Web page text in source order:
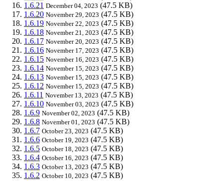
1.6.21 December 04, 2023 (47.5 KB)
1.6.20 November 29, 2023 (47.5 KB)
1.6.19 November 22, 2023 (47.5 KB)
1.6.18 November 21, 2023 (47.5 KB)
1.6.17 November 20, 2023 (47.5 KB)
1.6.16 November 17, 2023 (47.5 KB)
1.6.15 November 16, 2023 (47.5 KB)
1.6.14 November 15, 2023 (47.5 KB)
1.6.13 November 15, 2023 (47.5 KB)
1.6.12 November 15, 2023 (47.5 KB)
1.6.11 November 13, 2023 (47.5 KB)
1.6.10 November 03, 2023 (47.5 KB)
1.6.9 November 02, 2023 (47.5 KB)
1.6.8 November 01, 2023 (47.5 KB)
1.6.7 October 23, 2023 (47.5 KB)
1.6.6 October 19, 2023 (47.5 KB)
1.6.5 October 18, 2023 (47.5 KB)
1.6.4 October 16, 2023 (47.5 KB)
1.6.3 October 13, 2023 (47.5 KB)
1.6.2 October 10, 2023 (47.5 KB)